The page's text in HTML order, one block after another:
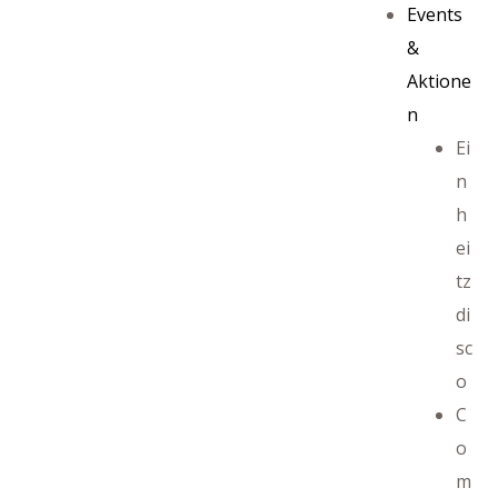
Events
&
Aktione
n
Ei
n
h
ei
tz
di
sc
o
C
o
m